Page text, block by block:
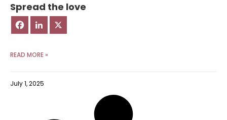
Spread the love
READ MORE »
July 1, 2025